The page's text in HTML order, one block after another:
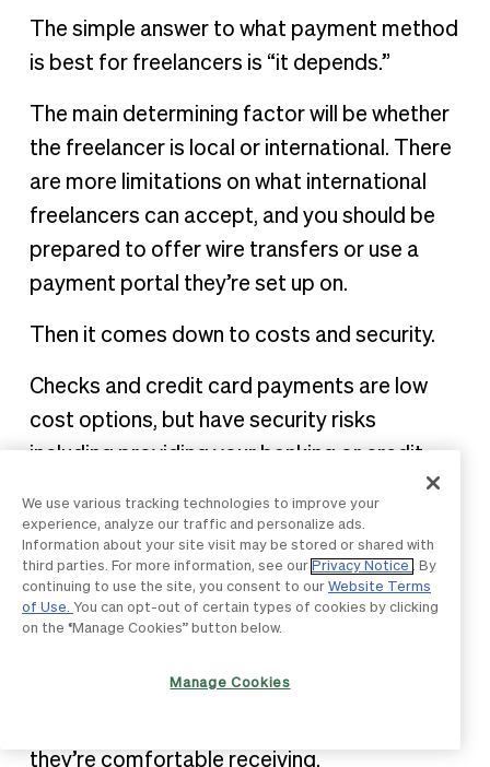
The simple answer to what payment method
is best for freelancers is “it depends.”
The main determining factor will be whether
the freelancer is local or international. There
are more limitations on what international
freelancers can accept, and you should be
prepared to offer wire transfers or use a
payment portal they’re set up on.
Then it comes down to costs and security.
Checks and credit card payments are low
cost options, but have security risks
including providing your banking or credit
card information, which could be exploited.
ACH payments keep costs low and are high
security. However, if you’re sending large
sums of money, you might be restricted by
the transfer amount limits.
Ultimately, the best payment for freelancers
they’re comfortable receiving.
We use various tracking technologies to improve your
experience, analyze our traffic and personalize ads.
Information about your site visit may be stored or shared with
third parties. For more information, see our Privacy Notice
. By
continuing to use the site, you consent to our Website Terms
of Use. You can opt-out of certain types of cookies by clicking
on the “Manage Cookies” button below.
Manage Cookies